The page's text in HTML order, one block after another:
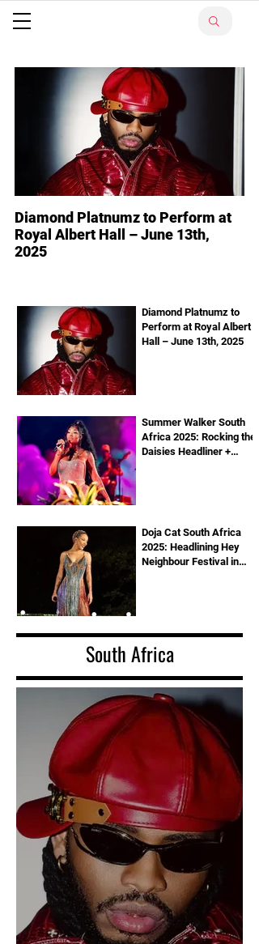
Diamond Platnumz to Perform at
Royal Albert Hall – June 13th,
2025
in London! The WCB Wasafi boss will
perform live at the...
Diamond Platnumz to
Perform at Royal Albert
Hall – June 13th, 2025
Summer Walker South
Africa 2025: Rocking the
Daisies Headliner +
Doja Cat South Africa
2025: Headlining Hey
Neighbour Festival in
South Africa